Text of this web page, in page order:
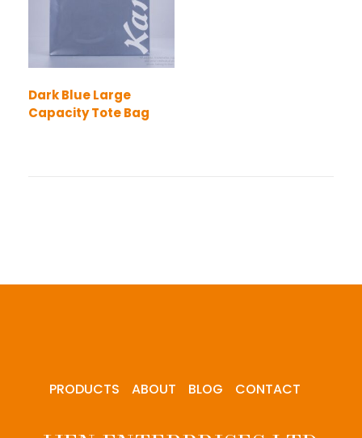
Dark Blue Large
Capacity Tote Bag
PRODUCTS ABOUT BLOG CONTACT